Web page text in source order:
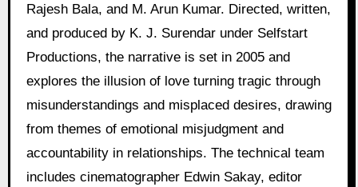
Rajesh Bala, and M. Arun Kumar. Directed, written,
and produced by K. J. Surendar under Selfstart
Productions, the narrative is set in 2005 and
explores the illusion of love turning tragic through
misunderstandings and misplaced desires, drawing
from themes of emotional misjudgment and
accountability in relationships. The technical team
includes cinematographer Edwin Sakay, editor